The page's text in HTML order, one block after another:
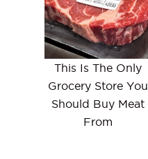
This Is The Only
Grocery Store You
Should Buy Meat
From